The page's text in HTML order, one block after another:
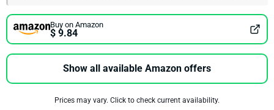
Buy on Amazon
$ 9.84
Show all available Amazon offers
Prices may vary. Click to check current availability.